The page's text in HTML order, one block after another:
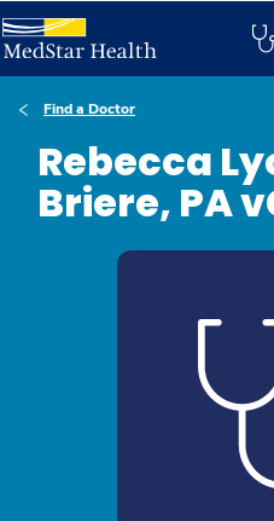
Find a Doctor
Rebecca
Briere, PA